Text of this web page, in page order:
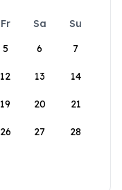
Fr Sa
Su
5 6 7
12 13 14
19 20 21
26 27 28